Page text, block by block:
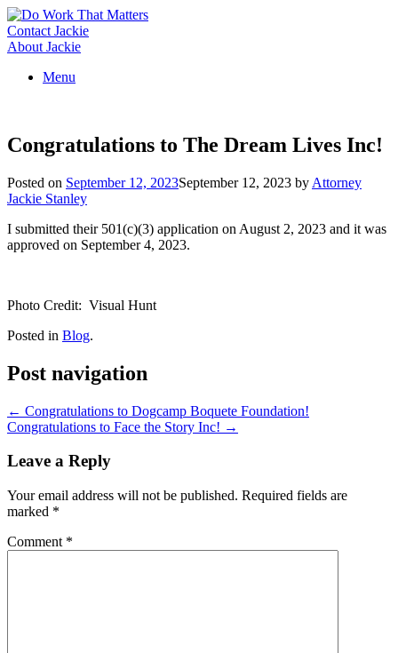
Skip
to
content
Contact Jackie
About Jackie
Menu
Congratulations to The Dream Lives Inc!
Posted on September 12, 2023September 12, 2023 by Attorney
Jackie Stanley
I submitted their 501(c)(3) application on August 2, 2023 and it was
approved on September 4, 2023.
Photo Credit: Visual Hunt
Posted in Blog.
Post navigation
← Congratulations to Dogcamp Boquete Foundation!
Congratulations to Face the Story Inc! →
Leave a Reply
Your email address will not be published. Required fields are
marked *
Comment *